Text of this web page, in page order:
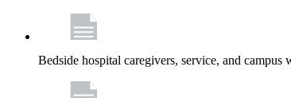
Bedside hospital caregivers, service, and campus